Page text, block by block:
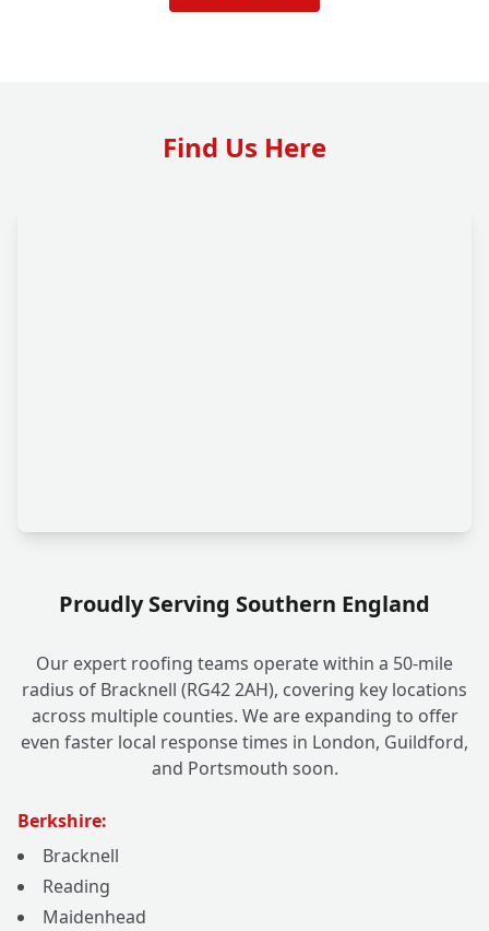
Find Us Here
Proudly Serving Southern England
Our expert roofing teams operate within a 50-mile
radius of Bracknell (RG42 2AH), covering key locations
across multiple counties. We are expanding to offer
even faster local response times in London, Guildford,
and Portsmouth soon.
Berkshire:
Bracknell
Reading
Maidenhead